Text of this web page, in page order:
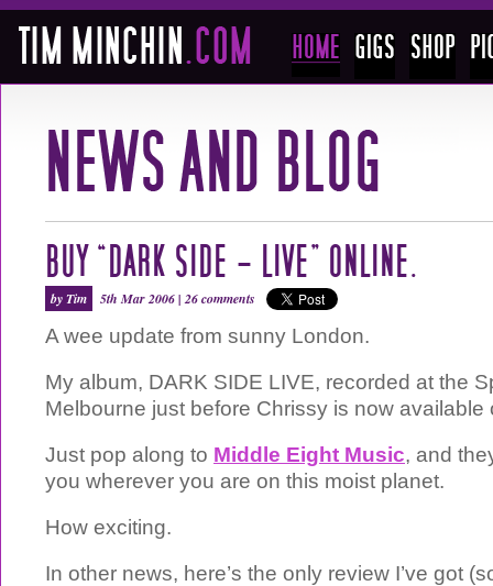
BUY “DARK SIDE – LIVE” ONLINE.
by Tim 5th Mar 2006 |26 comments
A wee update from sunny London.
My album, DARK SIDE LIVE, recorded at the
Melbourne just before Chrissy is now available
Just pop along to Middle Eight Music, and
you wherever you are on this moist planet.
How exciting.
In other news, here’s the only review I’ve got